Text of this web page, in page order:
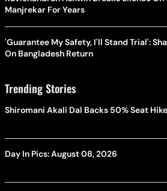
Manjrekar For Years
'Guarantee My Safety, I'll Stand Trial':
On Bangladesh Return
Trending Stories
Shiromani Akali Dal Backs 50% Seat
Day In Pics: August 08, 2026